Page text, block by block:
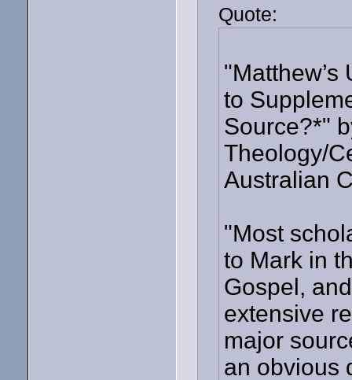
Quote:
to
Source?*"
Theology/
Australian
"Most
to Mark in
Gospel,
extensive
major
an obvious